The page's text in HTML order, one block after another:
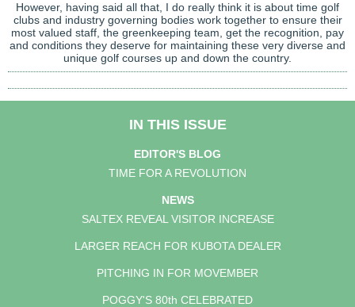
However, having said all that, I do really think it is about time golf
clubs and industry governing bodies work together to ensure their
most valued staff, the greenkeeping team, get the recognition, pay
and conditions they deserve for maintaining these very diverse and
unique golf courses up and down the country.
IN THIS ISSUE
EDITOR'S BLOG
TIME FOR A REVOLUTION
NEWS
SALTEX REVEAL VISITOR INCREASE
LARGER REACH FOR KUBOTA DEALER
PITCHING IN FOR MOVEMBER
POGGY'S 80th CELEBRATED